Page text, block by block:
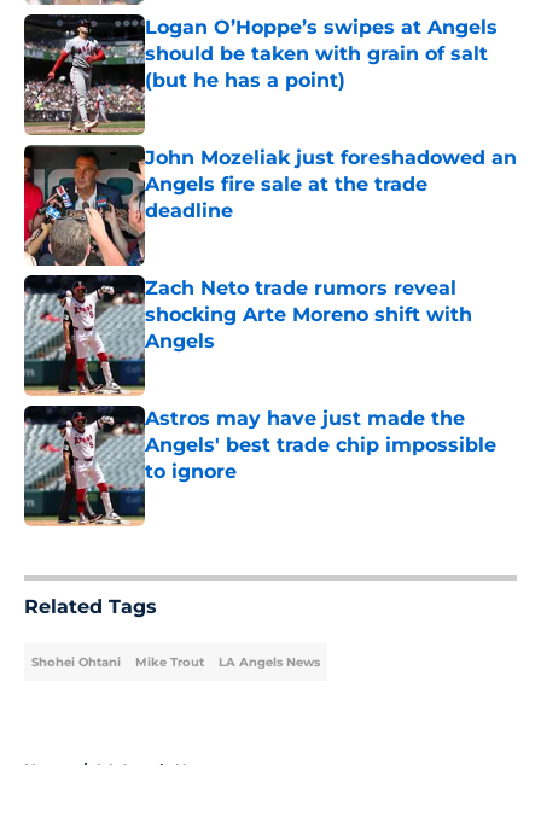
Logan O’Hoppe’s swipes at Angels
should be taken with grain of salt
(but he has a point)
Published by on Invalid Date
John Mozeliak just foreshadowed an
Angels fire sale at the trade
deadline
Published by on Invalid Date
Zach Neto trade rumors reveal
shocking Arte Moreno shift with
Angels
Published by on Invalid Date
Astros may have just made the
Angels' best trade chip impossible
to ignore
Published by on Invalid Date
Related Tags
Shohei Ohtani Mike Trout LA Angels News
Home / LA Angels News